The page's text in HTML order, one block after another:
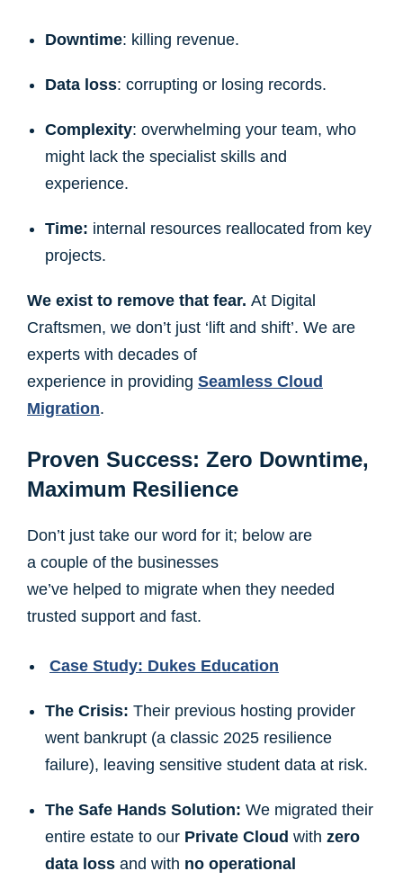
Downtime: killing revenue.
Data loss: corrupting or losing records.
Complexity: overwhelming your team, who
might lack the specialist skills and
experience.
Time: internal resources reallocated from key
projects.
We exist to remove that fear. At Digital
Craftsmen, we don’t just ‘lift and shift’. We are
experts with decades of
experience in providing Seamless Cloud
Migration.
Proven Success: Zero Downtime,
Maximum Resilience
Don’t just take our word for it; below are
a couple of the businesses
we’ve helped to migrate when they needed
trusted support and fast.
Case Study: Dukes Education
The Crisis: Their previous hosting provider
went bankrupt (a classic 2025 resilience
failure), leaving sensitive student data at risk.
The Safe Hands Solution: We migrated their
entire estate to our Private Cloud with zero
data loss and with no operational